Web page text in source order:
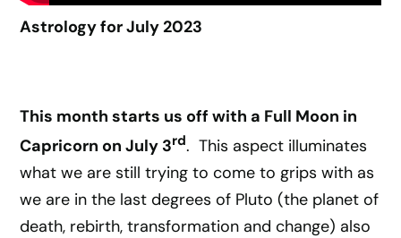
Astrology for July 2023
This month starts us off with a Full Moon in
Capricorn on July 3rd. This aspect illuminates
what we are still trying to come to grips with as
we are in the last degrees of Pluto (the planet of
death, rebirth, transformation and change) also